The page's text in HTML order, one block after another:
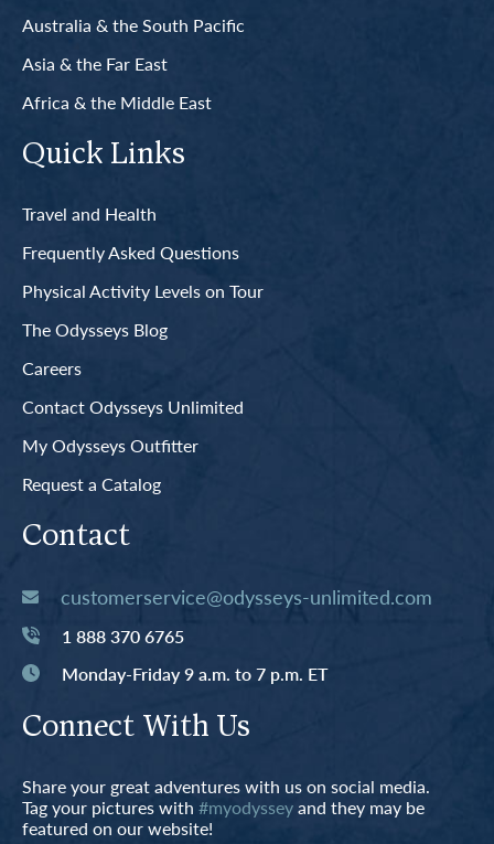
Australia & the South Pacific
Asia & the Far East
Africa & the Middle East
Quick Links
Travel and Health
Frequently Asked Questions
Physical Activity Levels on Tour
The Odysseys Blog
Careers
Contact Odysseys Unlimited
My Odysseys Outfitter
Request a Catalog
Contact
customerservice@odysseys-unlimited.com
1 888 370 6765
Monday-Friday 9 a.m. to 7 p.m. ET
Connect With Us
Share your great adventures with us on social media.
Tag your pictures with #myodysseyand they may be
featured on our website!